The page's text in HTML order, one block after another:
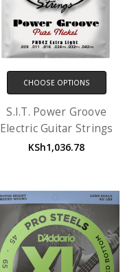
CHOOSE OPTIONS
S.I.T. Power Groove
Electric Guitar Strings
KSh1,036.78